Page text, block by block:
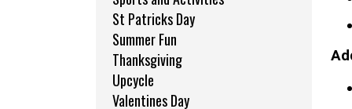
St Patricks Day
Summer Fun
Thanksgiving
Upcycle
Valentines Day